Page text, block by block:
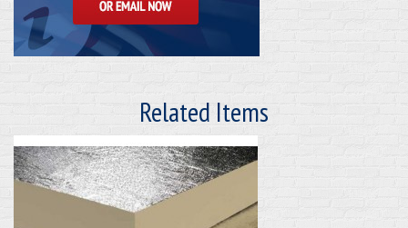
Related Items